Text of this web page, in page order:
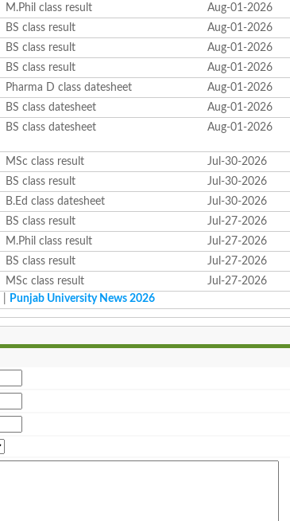
M.Phil class result
Aug-01-2026
BS class result
Aug-01-2026
BS class result
Aug-01-2026
BS class result
Aug-01-2026
Pharma D class datesheet
Aug-01-2026
BS class datesheet
Aug-01-2026
BS class datesheet Aug-01-2026
MSc class result
Jul-30-2026
BS class result
Jul-30-2026
B.Ed class datesheet
Jul-30-2026
BS class result
Jul-27-2026
M.Phil class result
Jul-27-2026
BS class result
Jul-27-2026
MSc class result
Jul-27-2026
Punjab University News 2026